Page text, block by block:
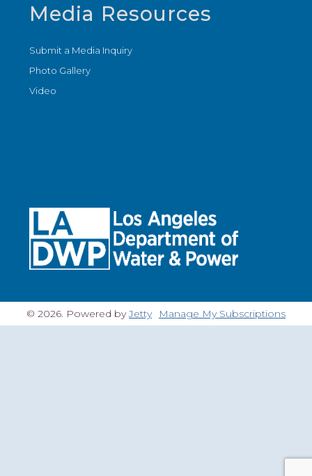
Media Resources
Submit a Media Inquiry
Photo Gallery
Video
© 2026. Powered byJetty Manage My Subscriptions